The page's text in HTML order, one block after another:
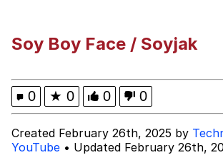
Memes
Evelyn Smith Smiling /
Evelynsmithhhhh Stare
Soy Boy Face / Soyjak
0 ★ 0 0 0
Created February 26th, 2025 by
YouTube • Updated February 26th,